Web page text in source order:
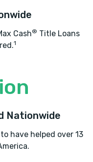
OK 73501
Cash® Title Loans
1
Nationwide
have helped over 13